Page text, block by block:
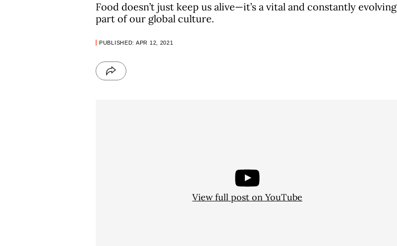
Food doesn’t just keep us alive—it’s a vital and constantly evolving
part of our global culture.
PUBLISHED: APR 12, 2021
View full post on YouTube